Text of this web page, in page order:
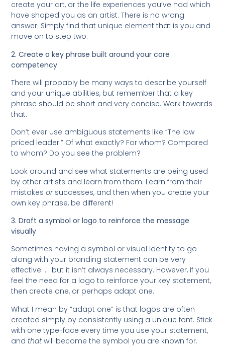
create your art, or the life experiences you’ve had which
have shaped you as an artist. There is no wrong
answer. Simply find that unique element that is you and
move on to step two.
2. Create a key phrase built around your core
competency
There will probably be many ways to describe yourself
and your unique abilities, but remember that a key
phrase should be short and very concise. Work towards
that.
Don’t ever use ambiguous statements like “The low
priced leader.” Of what exactly? For whom? Compared
to whom? Do you see the problem?
Look around and see what statements are being used
by other artists and learn from them. Learn from their
mistakesorsuccesses, and then when you create your
own key phrase, be different!
3. Draft a symbol or logo to reinforce the message
visually
Sometimes having a symbol or visual identity to go
along with your branding statement can be very
effective. . . but it isn’t always necessary. However, if you
feel the need for a logo to reinforce your key statement,
then create one, or perhaps adapt one.
What I mean by “adapt one” is that logos are often
created simply by consistently using a unique font. Stick
with one type-face every time you use your statement,
and that will become the symbol you are known for.